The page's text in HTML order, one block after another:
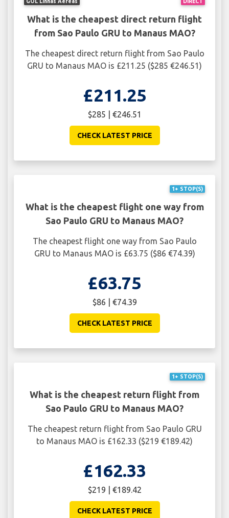
What is the cheapest direct return flight
from Sao Paulo GRU to Manaus MAO?
The cheapest direct return flight from Sao Paulo
GRU to Manaus MAO is £211.25 ($285 €246.51)
£211.25
$285 | €246.51
CHECK LATEST PRICE
1+ STOP(S)
What is the cheapest flight one way from
Sao Paulo GRU to Manaus MAO?
The cheapest flight one way from Sao Paulo
GRU to Manaus MAO is £63.75 ($86 €74.39)
£63.75
$86 | €74.39
CHECK LATEST PRICE
1+ STOP(S)
What is the cheapest return flight from
Sao Paulo GRU to Manaus MAO?
The cheapest return flight from Sao Paulo GRU
to Manaus MAO is £162.33 ($219 €189.42)
£162.33
$219 | €189.42
CHECK LATEST PRICE